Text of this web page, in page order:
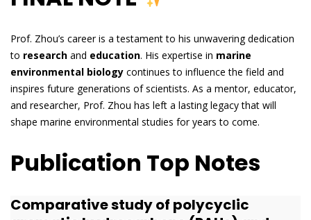
Prof. Zhou’s career is a testament to his unwavering dedication
to research and education. His expertise in marine
environmental biology continues to influence the field and
inspires future generations of scientists. As a mentor, educator,
and researcher, Prof. Zhou has left a lasting legacy that will
shape marine environmental studies for years to come.
Publication Top Notes
Comparative study of polycyclic